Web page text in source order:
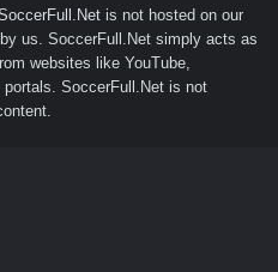
is not hosted on our
us. SoccerFull.Net simply acts as
websites like YouTube,
SoccerFull.Net is not